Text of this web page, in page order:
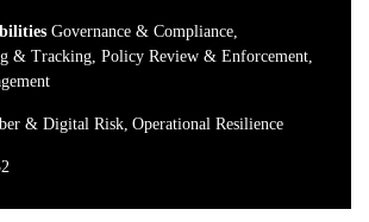
Governance & Compliance
& Tracking Policy Review & Enforcement
& Digital Risk Operational Resilience